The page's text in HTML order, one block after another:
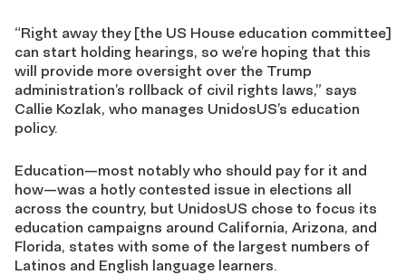
“Right away they [the US House education committee]
can start holding hearings, so we’re hoping that this
will provide more oversight over the Trump
administration’s rollback of civil rights laws,” says
Callie Kozlak, who manages UnidosUS’s education
policy.
Education—most notably who should pay for it and
how—was a hotly contested issue in elections all
across the country, but UnidosUS chose to focus its
education campaigns around California, Arizona, and
Florida, states with some of the largest numbers of
Latinos and English language learners.